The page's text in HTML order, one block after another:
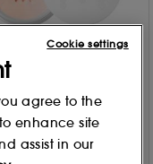
Set Setting Powder
Gift
agree to the
enhance site
assist in our
Cookie settings